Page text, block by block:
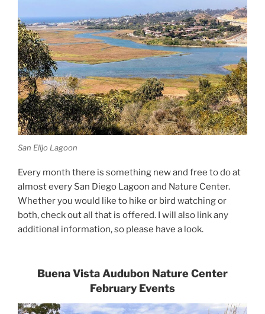
San Elijo Lagoon
Every month there is something new and free to do at
almost every San Diego Lagoon and Nature Center.
Whether you would like to hike or bird watching or
both, check out all that is offered. I will also link any
additional information, so please have a look.
Buena Vista Audubon Nature Center
February Events